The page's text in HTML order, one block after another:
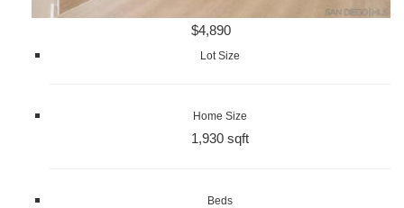
$4,890
Lot Size
Home Size
1,930 sqft
Beds